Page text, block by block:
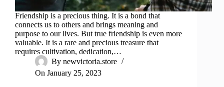
Friendship is a precious thing. It is a bond that
connects us to others and brings meaning and
purpose to our lives. But true friendship is even more
valuable. It is a rare and precious treasure that
requires cultivation, dedication,…
By newvictoria.store
On January 25, 2023